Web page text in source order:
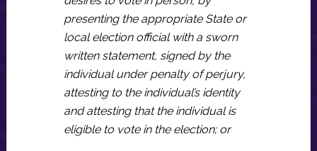
presenting the appropriate State or
local election official with a sworn
written statement, signed by the
individual under penalty of perjury,
attesting to the individual’s identity
and attesting that the individual is
eligible to vote in the election; or